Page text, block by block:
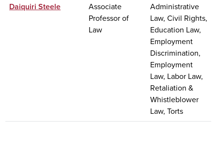
Daiquiri Steele
Associate
Professor of
Law
Administrative
Law, Civil Rights,
Education Law,
Employment
Discrimination,
Employment
Law, Labor Law,
Retaliation &
Whistleblower
Law, Torts